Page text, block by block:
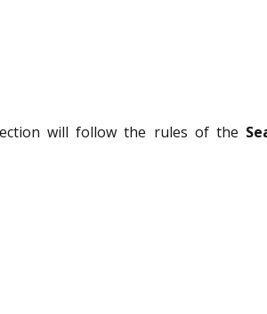
will follow the rules of the